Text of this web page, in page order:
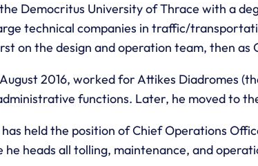
Democritus University of Thrace with a
technical companies in traffic/
on the design and operation team, then
2016, worked for Attikes Diadromes
functions. Later, he moved to
has held the position of Chief Operations
he heads all tolling, maintenance, and